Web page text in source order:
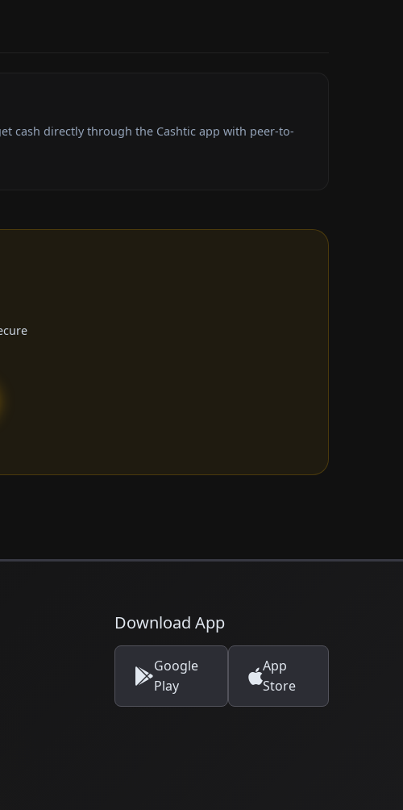
cash directly through the Cashtic app with peer-to-
Download App
Google
Play
App
Store